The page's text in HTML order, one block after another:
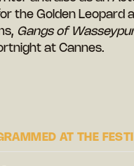
the Golden Leopard
Gangs of
at Cannes.
AT THE